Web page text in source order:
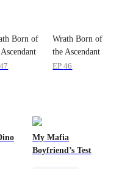
Born of
47
Wrath Born of
the Ascendant
King
EP46
My Mafia
Boyfriend’s Test